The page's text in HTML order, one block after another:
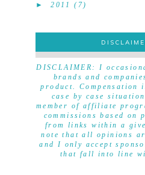
►2011 (7)
DISCLAIMER: I
brands and
product. Compensation
case by case
member of affiliate
commissions based on
from links within a
note that all opinions
and I only accept
that fall into line